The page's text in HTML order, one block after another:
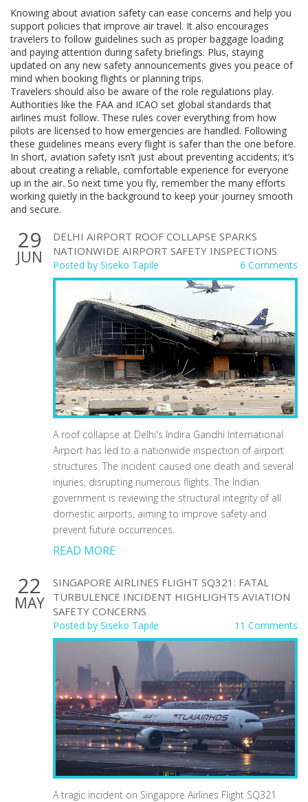
Knowing about aviation safety can ease concerns and help you
support policies that improve air travel. It also encourages
travelers to follow guidelines such as proper baggage loading
and paying attention during safety briefings. Plus, staying
updated on any new safety announcements gives you peace of
mind when booking flights or planning trips.
Travelers should also be aware of the role regulations play.
Authorities like the FAA and ICAO set global standards that
airlines must follow. These rules cover everything from how
pilots are licensed to how emergencies are handled. Following
these guidelines means every flight is safer than the one before.
In short, aviation safety isn’t just about preventing accidents; it’s
about creating a reliable, comfortable experience for everyone
up in the air. So next time you fly, remember the many efforts
working quietly in the background to keep your journey smooth
and secure.
29
JUN
DELHI AIRPORT ROOF COLLAPSE SPARKS
NATIONWIDE AIRPORT SAFETY INSPECTIONS
Posted by Siseko Tapile 6 Comments
A roof collapse at Delhi's Indira Gandhi International
Airport has led to a nationwide inspection of airport
structures. The incident caused one death and several
injuries, disrupting numerous flights. The Indian
government is reviewing the structural integrity of all
domestic airports, aiming to improve safety and
prevent future occurrences.
READ MORE
22
MAY
SINGAPORE AIRLINES FLIGHT SQ321: FATAL
TURBULENCE INCIDENT HIGHLIGHTS AVIATION
SAFETY CONCERNS
Posted by Siseko Tapile 11 Comments
A tragic incident on Singapore Airlines Flight SQ321